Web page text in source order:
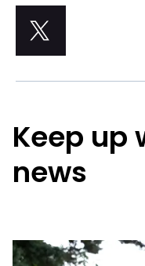
Keep up
news